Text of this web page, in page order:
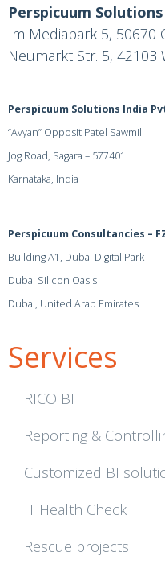
Perspicuum Solutions
Im Mediapark 5, 50670
Neumarkt Str. 5, 42103
Perspicuum Solutions India
“Avyan” Opposit Patel Sawmill
Jog Road, Sagara – 577401
Karnataka, India
Perspicuum Consultancies –
Building A1, Dubai Digital Park
Dubai Silicon Oasis
Dubai, United Arab Emirates
Services
RICO BI
Reporting &
Customized BI
IT Health Check
Rescue projects